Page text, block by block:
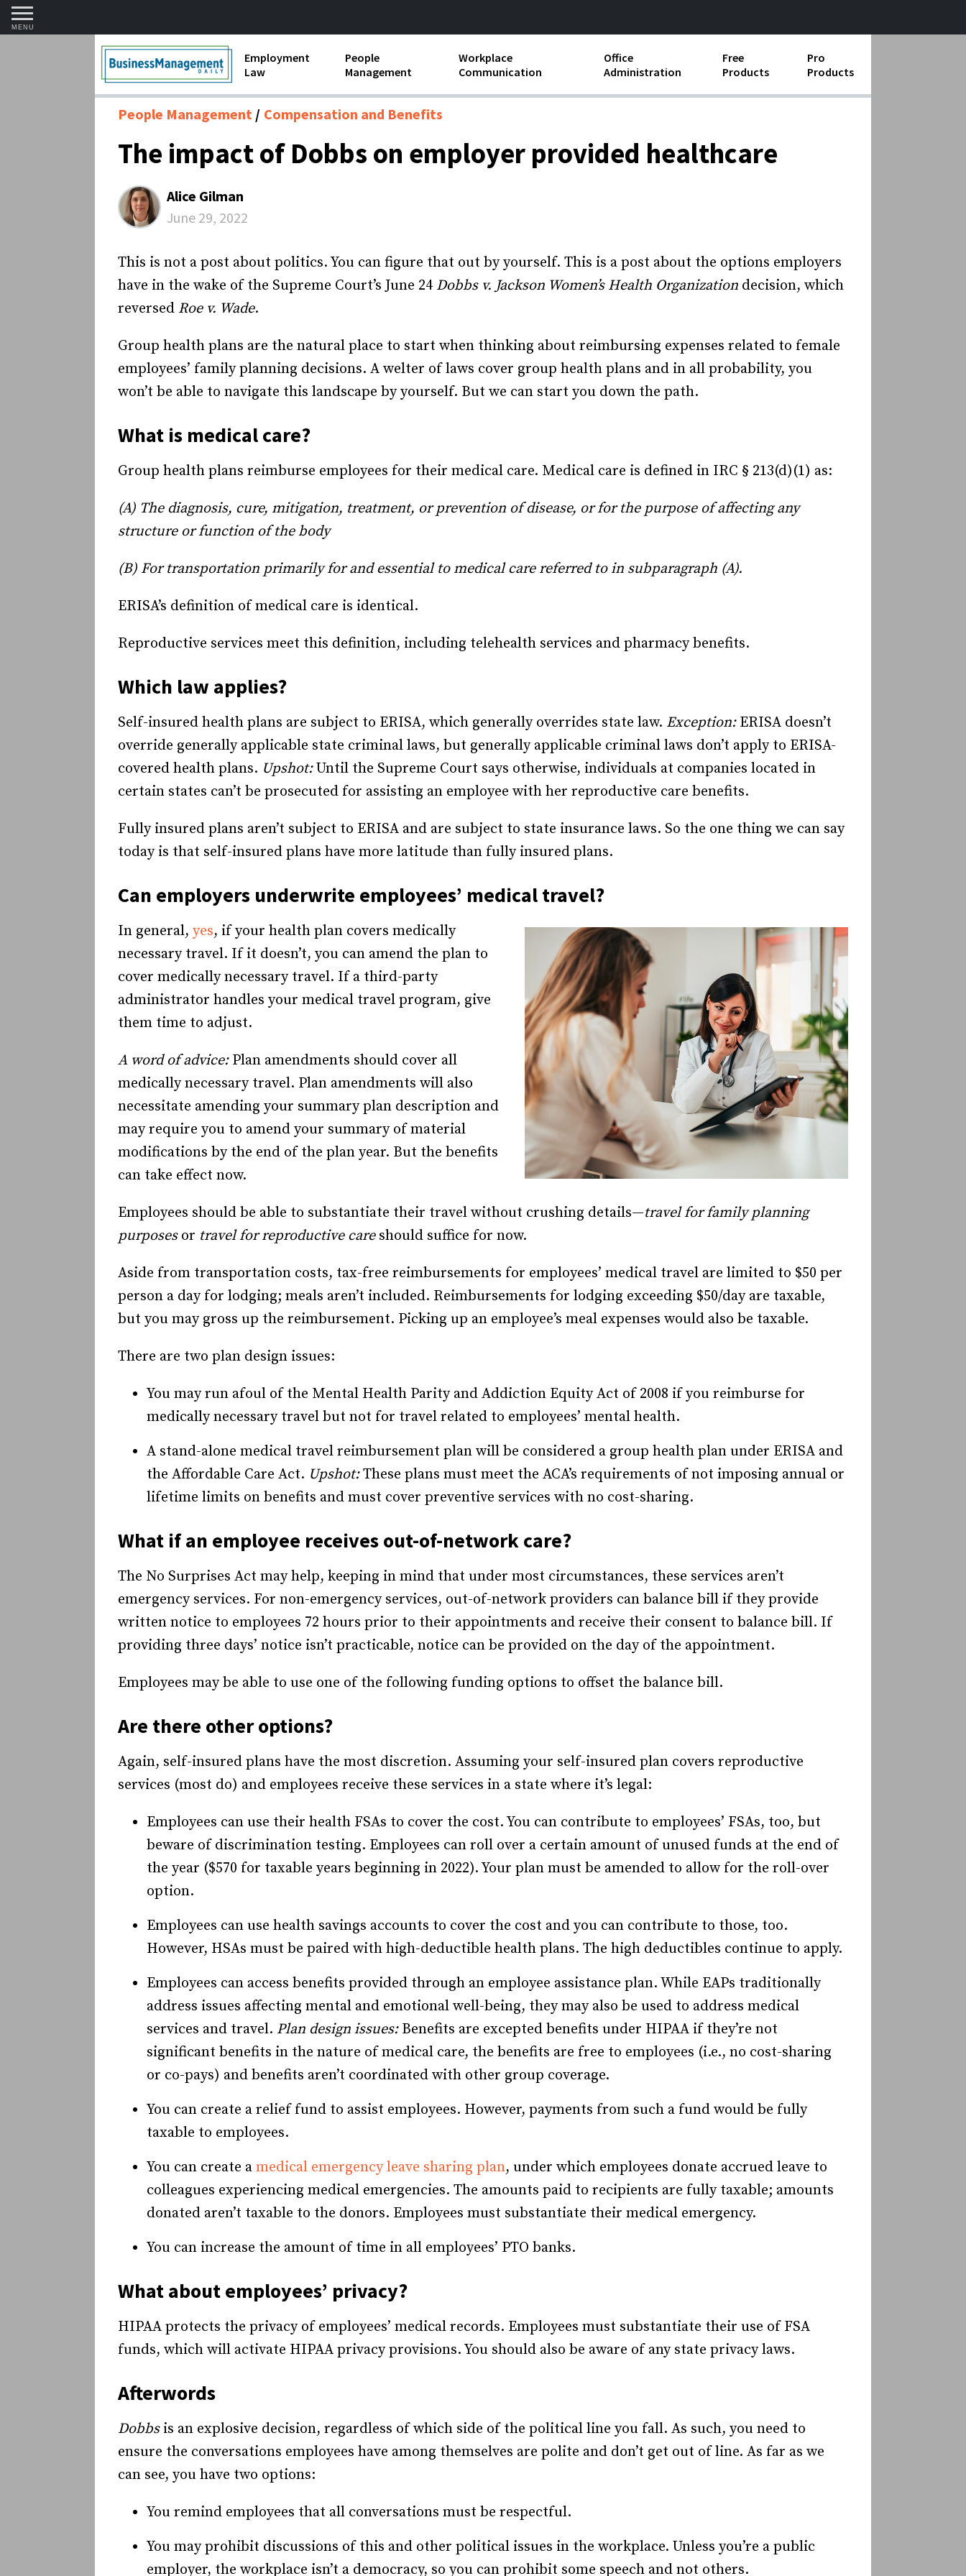
MENU
Employment
Law
1099 Forms and Independent
Contractors
Discrimination and Harassment
Termination
People
Management
Compensation and Benefits
Human Resources Development
Leadership Skills
Recruiting and Hiring
Workplace
Communication
Business Etiquette
Workplace Conflict
Office
Administration
Business Operations
Office Organization
Free
Products
Pro
Products
People Management Compensation and Benefits
The impact of Dobbs on employer provided healthcare
Alice Gilman
June 29, 2022
This is not a post about politics. You can figure that out by yourself. This is a post about the options employers
have in the wake of the Supreme Court’s June 24 Dobbs v. Jackson Women’s Health Organization decision, which
reversed Roe v. Wade.
Group health plans are the natural place to start when thinking about reimbursing expenses related to female
employees’ family planning decisions. A welter of laws cover group health plans and in all probability, you
won’t be able to navigate this landscape by yourself. But we can start you down the path.
What is medical care?
Group health plans reimburse employees for their medical care. Medical care is defined in IRC § 213(d)(1) as:
(A) The diagnosis, cure, mitigation, treatment, or prevention of disease, or for the purpose of affecting any
structure or function of the body
(B) For transportation primarily for and essential to medical care referred to in subparagraph (A).
ERISA’s definition of medical care is identical.
Reproductive services meet this definition, including telehealth services and pharmacy benefits.
Which law applies?
Self-insured health plans are subject to ERISA, which generally overrides state law. Exception: ERISA doesn’t
override generally applicable state criminal laws, but generally applicable criminal laws don’t apply to ERISA-
covered health plans. Upshot:Until the Supreme Court says otherwise, individuals at companies located in
certain states can’t be prosecuted for assisting an employee with her reproductive care benefits.
Fully insured plans aren’t subject to ERISA and are subject to state insurance laws. So the one thing we can say
today is that self-insured plans have more latitude than fully insured plans.
Can employers underwrite employees’ medical travel?
In general, yes, if your health plan covers medically
necessary travel. If it doesn’t, you can amend the plan to
cover medically necessary travel. If a third-party
administrator handles your medical travel program, give
them time to adjust.
A word of advice: Plan amendments should cover all
medically necessary travel. Plan amendments will also
necessitate amending your summary plan description and
may require you to amend your summary of material
modifications by the end of the plan year. But the benefits
can take effect now.
Employees should be able to substantiate their travel without crushing details—travel for family planning
purposesor travel for reproductive care should suffice for now.
Aside from transportation costs, tax-free reimbursements for employees’ medical travel are limited to $50 per
person a day for lodging; meals aren’t included. Reimbursements for lodging exceeding $50/day are taxable,
but you may gross up the reimbursement. Picking up an employee’s meal expenses would also be taxable.
There are two plan design issues:
You may run afoul of the Mental Health Parity and Addiction Equity Act of 2008 if you reimburse for
medically necessary travel but not for travel related to employees’ mental health.
A stand-alone medical travel reimbursement plan will be considered a group health plan under ERISA and
the Affordable Care Act. Upshot:These plans must meet the ACA’s requirements of not imposing annual or
lifetime limits on benefits and must cover preventive services with no cost-sharing.
What if an employee receives out-of-network care?
The No Surprises Act may help, keeping in mind that under most circumstances, these services aren’t
emergency services. For non-emergency services, out-of-network providers can balance bill if they provide
written notice to employees 72 hours prior to their appointments and receive their consent to balance bill. If
providing three days’ notice isn’t practicable, notice can be provided on the day of the appointment.
Employees may be able to use one of the following funding options to offset the balance bill.
Are there other options?
Again, self-insured plans have the most discretion. Assuming your self-insured plan covers reproductive
services (most do) and employees receive these services in a state where it’s legal:
Employees can use their health FSAs to cover the cost. You can contribute to employees’ FSAs, too, but
beware of discrimination testing. Employees can roll over a certain amount of unused funds at the end of
the year ($570 for taxable years beginning in 2022). Your plan must be amended to allow for the roll-over
option.
Employees can use health savings accounts to cover the cost and you can contribute to those, too.
However, HSAs must be paired with high-deductible health plans. The high deductibles continue to apply.
Employees can access benefits provided through an employee assistance plan. While EAPs traditionally
address issues affecting mental and emotional well-being, they may also be used to address medical
services and travel. Plan design issues:Benefits are excepted benefits under HIPAA if they’re not
significant benefits in the nature of medical care, the benefits are free to employees (i.e., no cost-sharing
or co-pays) and benefits aren’t coordinated with other group coverage.
You can create a relief fund to assist employees. However, payments from such a fund would be fully
taxable to employees.
You can create a medical emergency leave sharing plan, under which employees donate accrued leave to
colleagues experiencing medical emergencies. The amounts paid to recipients are fully taxable; amounts
donated aren’t taxable to the donors. Employees must substantiate their medical emergency.
You can increase the amount of time in all employees’ PTO banks.
What about employees’ privacy?
HIPAA protects the privacy of employees’ medical records. Employees must substantiate their use of FSA
funds, which will activate HIPAA privacy provisions. You should also be aware of any state privacy laws.
Afterwords
Dobbsis an explosive decision, regardless of which side of the political line you fall. As such, you need to
ensure the conversations employees have among themselves are polite and don’t get out of line. As far as we
can see, you have two options:
You remind employees that all conversations must be respectful.
You may prohibit discussions of this and other political issues in the workplace. Unless you’re a public
employer, the workplace isn’t a democracy, so you can prohibit some speech and not others.